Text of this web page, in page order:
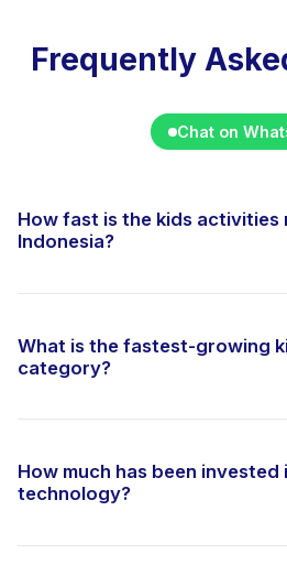
Frequently
Chat on
How fast is the kids activities
Indonesia?
What is the fastest-growing
category?
How much has been
technology?